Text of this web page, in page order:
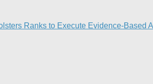
Ranks to Execute Evidence-Based